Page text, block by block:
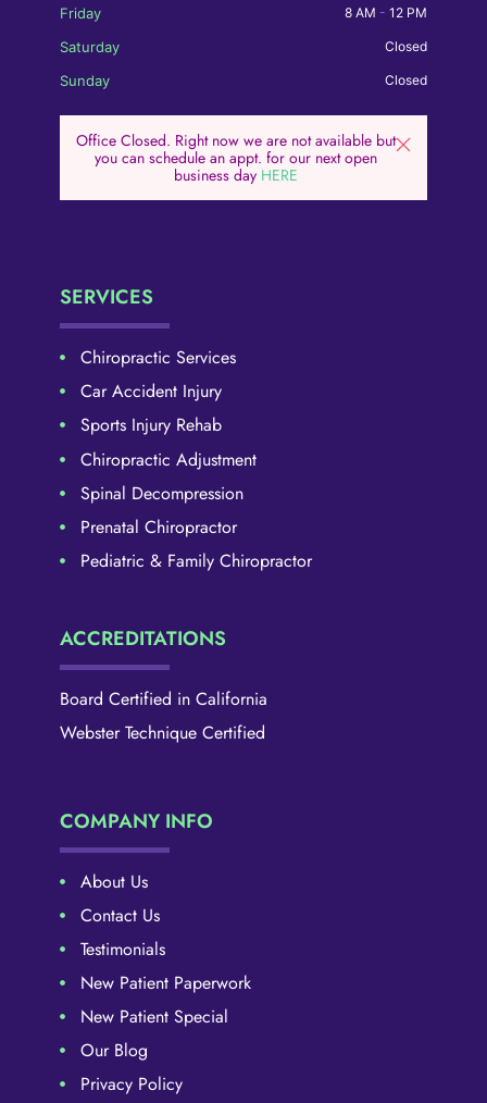
Friday 8 AM - 12 PM
Saturday Closed
Sunday Closed
Office Closed. Right now we are not available but
you can schedule an appt. for our next open
business day HERE
SERVICES
Chiropractic Services
Car Accident Injury
Sports Injury Rehab
Chiropractic Adjustment
Spinal Decompression
Prenatal Chiropractor
Pediatric & Family Chiropractor
ACCREDITATIONS
Board Certified in California
Webster Technique Certified
COMPANY INFO
About Us
Contact Us
Testimonials
New Patient Paperwork
New Patient Special
Our Blog
Privacy Policy